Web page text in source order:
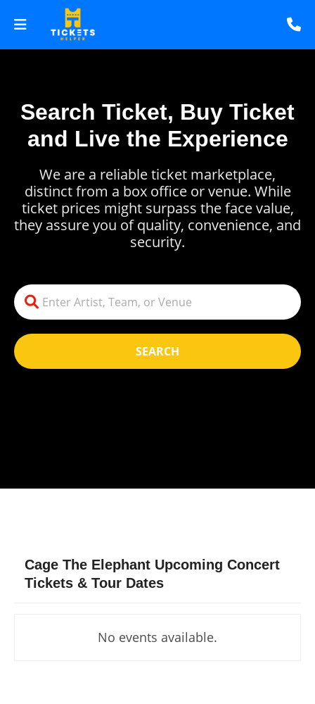
Search Ticket, Buy Ticket
and Live the Experience
SEARCH
We are a reliable ticket marketplace,
distinct from a box office or venue. While
ticket prices might surpass the face value,
they assure you of quality, convenience, and
security.
Cage The Elephant Upcoming Concert
Tickets & Tour Dates
No events available.